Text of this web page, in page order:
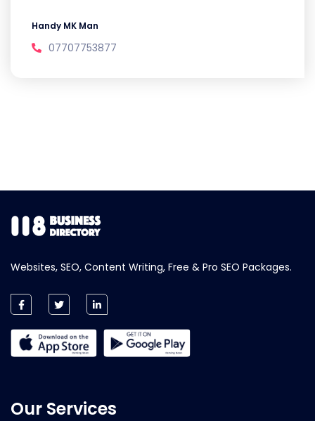
Handy MK Man
07707753877
Websites, SEO, Content Writing, Free & Pro SEO Packages.
Our Services